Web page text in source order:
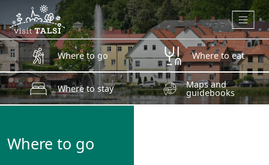
Skip to main content
Where to go Where to eat
Where to stay Maps and
guidebooks
Where to go